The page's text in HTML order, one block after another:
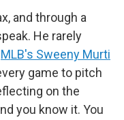
and through a
He rarely
MLB's Sweeny Murti
game to pitch
on the
you know it. You